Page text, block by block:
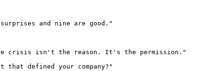
and nine are good."
crisis isn't the reason. It's the permission."
defined your company?"